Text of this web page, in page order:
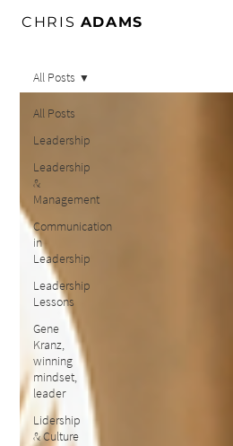
CHRIS ADAMS
All Posts
Leadership
Leadership
&
Management
Communication
in
Leadership
Leadership
Lessons
Gene
Kranz,
winning
mindset,
leader
Lidership
& Culture
All Posts